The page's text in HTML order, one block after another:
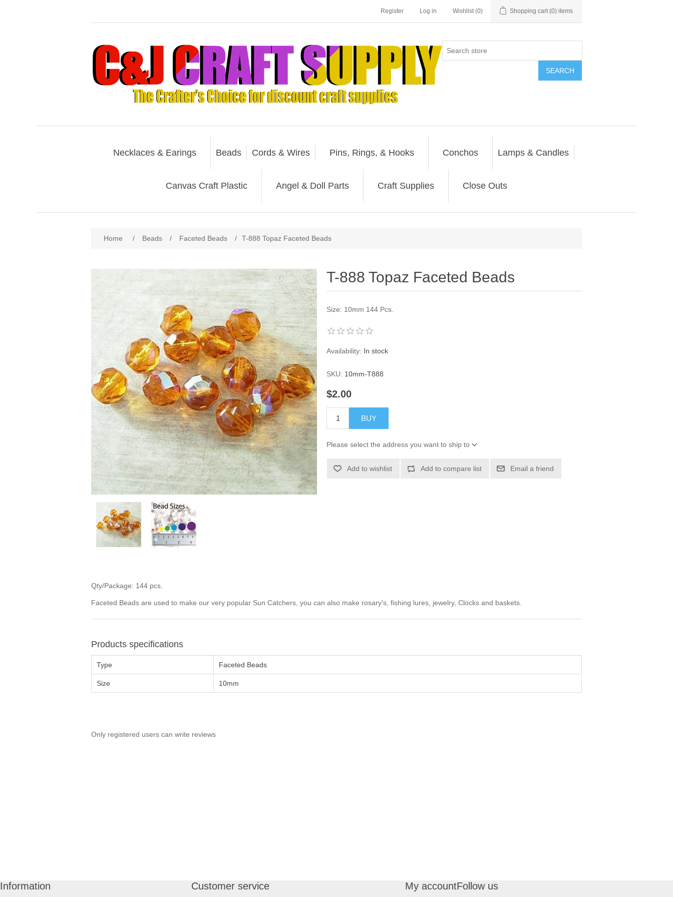
Register Log in Wishlist (0) Shopping cart (0) items
SEARCH
Necklaces & Earings Beads Cords & Wires Pins, Rings, & Hooks Conchos Lamps & Candles
Canvas Craft Plastic Angel & Doll Parts Craft Supplies Close Outs
Home / Beads / Faceted Beads / T-888 Topaz Faceted Beads
T-888 Topaz Faceted Beads
Size: 10mm 144 Pcs.
Availability: In stock
SKU: 10mm-T888
$2.00
BUY
Please select the address you want to ship to
Add to wishlist Add to compare list Email a friend
Qty/Package: 144 pcs.
Faceted Beads are used to make our very popular Sun Catchers, you can also make rosary's, fishing lures, jewelry, Clocks and baskets.
Products specifications
Type Faceted Beads
Size 10mm
Only registered users can write reviews
Information Customer service My accountFollow us